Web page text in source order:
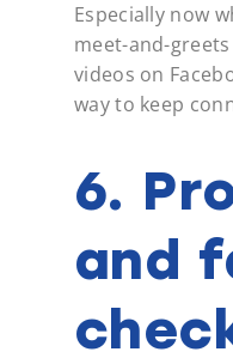
Especially now
meet-and-
videos on
way to keep
6.
and